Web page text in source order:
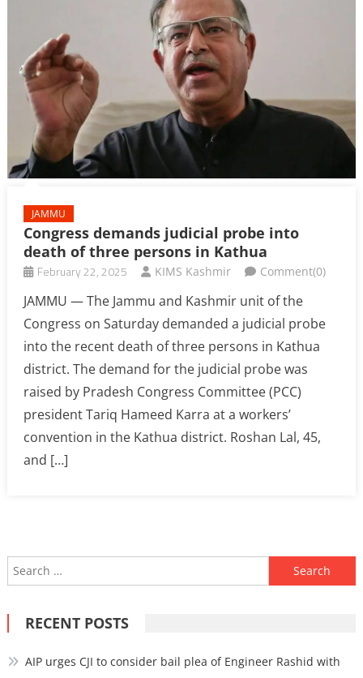
JAMMU
Congress demands judicial probe into
death of three persons in Kathua
February 22, 2025 KIMS Kashmir Comment(0)
JAMMU — The Jammu and Kashmir unit of the
Congress on Saturday demanded a judicial probe
into the recent death of three persons in Kathua
district. The demand for the judicial probe was
raised by Pradesh Congress Committee (PCC)
president Tariq Hameed Karra at a workers’
convention in the Kathua district. Roshan Lal, 45,
and […]
Search
for:
RECENT POSTS
AIP urges CJI to consider bail plea of Engineer Rashid with